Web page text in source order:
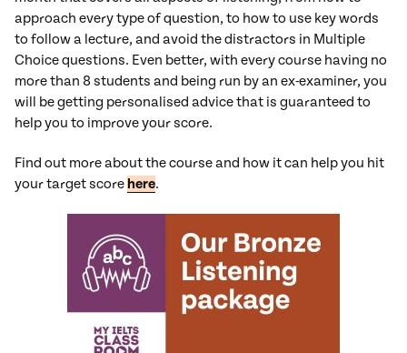
approach every type of question, to how to use key words
to follow a lecture, and avoid the distractors in Multiple
Choice questions. Even better, with every course having no
more than 8 students and being run by an ex-examiner, you
will be getting personalised advice that is guaranteed to
help you to improve your score.
Find out more about the course and how it can help you hit
your target scorehere.